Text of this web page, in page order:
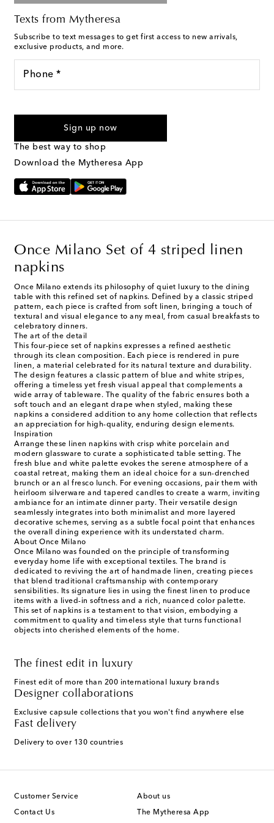
Texts from Mytheresa
Subscribe to text messages to get first access to new arrivals,
exclusive products, and more.
Phone *
marketing messages will be sent to the mobile number
Text Messaging Terms & Privacy Policy
Sign up now
The best way to shop
Download the Mytheresa App
Once Milano Set of 4 striped linen
napkins
Once Milano extends its philosophy of quiet luxury to the dining
table with this refined set of napkins. Defined by a classic striped
pattern, each piece is crafted from soft linen, bringing a touch of
textural and visual elegance to any meal, from casual breakfasts to
celebratory dinners.
The art of the detail
This four-piece set of napkins expresses a refined aesthetic
through its clean composition. Each piece is rendered in pure
linen, a material celebrated for its natural texture and durability.
The design features a classic pattern of blue and white stripes,
offering a timeless yet fresh visual appeal that complements a
wide array of tableware. The quality of the fabric ensures both a
soft touch and an elegant drape when styled, making these
napkins a considered addition to any home collection that reflects
an appreciation for high-quality, enduring design elements.
Inspiration
Arrange these linen napkins with crisp white porcelain and
modern glassware to curate a sophisticated table setting. The
fresh blue and white palette evokes the serene atmosphere of a
coastal retreat, making them an ideal choice for a sun-drenched
brunch or an al fresco lunch. For evening occasions, pair them with
heirloom silverware and tapered candles to create a warm, inviting
ambiance for an intimate dinner party. Their versatile design
seamlessly integrates into both minimalist and more layered
decorative schemes, serving as a subtle focal point that enhances
the overall dining experience with its understated charm.
About Once Milano
Once Milano was founded on the principle of transforming
everyday home life with exceptional textiles. The brand is
dedicated to reviving the art of handmade linen, creating pieces
that blend traditional craftsmanship with contemporary
sensibilities. Its signature lies in using the finest linen to produce
items with a lived-in softness and a rich, nuanced color palette.
This set of napkins is a testament to that vision, embodying a
commitment to quality and timeless style that turns functional
objects into cherished elements of the home.
The finest edit in luxury
Finest edit of more than 200 international luxury brands
Designer collaborations
Exclusive capsule collections that you won't find anywhere else
Fast delivery
Delivery to over 130 countries
Customer Service
Contact Us
About us
The Mytheresa App